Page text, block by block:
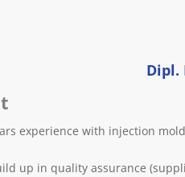
Dipl.
experience with injection
up in quality assurance